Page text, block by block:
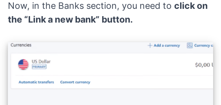
Now, in the Banks section, you need to click on
the “Link a new bank” button.